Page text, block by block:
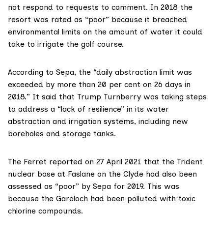
not respond to requests to comment. In 2018 the
resort was rated as “poor” because it breached
environmental limits on the amount of water it could
take to irrigate the golf course.
According to Sepa, the “daily abstraction limit was
exceeded by more than 20 per cent on 26 days in
2018.” It said that Trump Turnberry was taking steps
to address a “lack of resilience” in its water
abstraction and irrigation systems, including new
boreholes and storage tanks.
The Ferret reported on 27 April 2021 that the Trident
nuclear base at Faslane on the Clyde had also been
assessed as “poor” by Sepa for 2019. This was
because the Gareloch had been polluted with toxic
chlorine compounds.